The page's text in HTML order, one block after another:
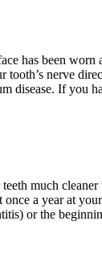
has been
tooth’s nerve
disease. If you
much
a year at
or the